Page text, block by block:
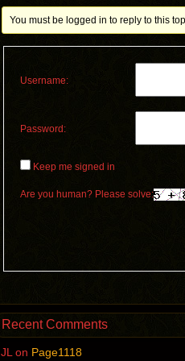
You must be logged in to reply to this
Username:
Password:
Keep me signed in
Are you human? Please solve:
Recent Comments
JL on Page1118